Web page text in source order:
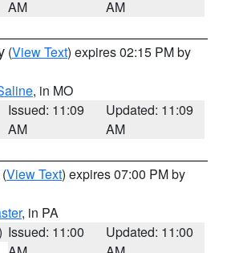
AM
AM
(View Text) expires 02:15 PM by
, in MO
Issued: 11:09
AM
Updated: 11:09
AM
(View Text) expires 07:00 PM by
, in PA
Issued: 11:00
Updated: 11:00